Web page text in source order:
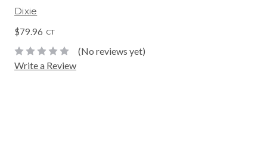
Dixie
$79.96 CT
(No reviews yet)
Write a Review